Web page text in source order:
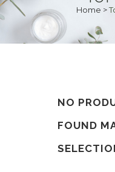
Home >
NO
FOUND